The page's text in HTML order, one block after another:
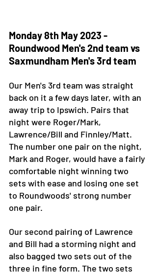
Monday 8th May 2023 -
Roundwood Men's 2nd team vs
Saxmundham Men's 3rd team
Our Men's 3rd team was straight
back on it a few days later, with an
away trip to Ipswich. Pairs that
night were Roger/Mark,
Lawrence/Bill and Finnley/Matt.
The number one pair on the night,
Mark and Roger, would have a fairly
comfortable night winning two
sets with ease and losing one set
to Roundwoods' strong number
one pair.
Our second pairing of Lawrence
and Bill had a storming night and
also bagged two sets out of the
three in fine form. The two sets